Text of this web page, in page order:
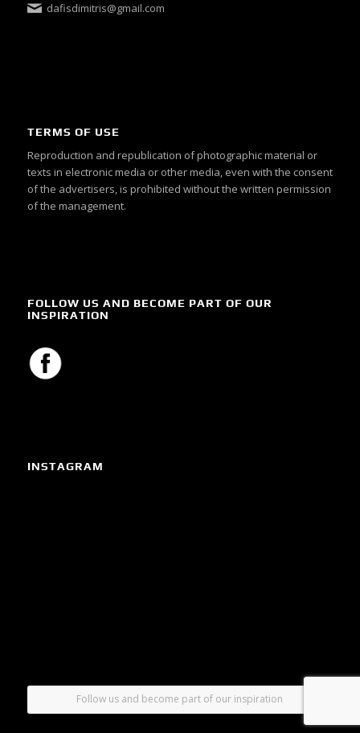
dafisdimitris@gmail.com
TERMS OF USE
Reproduction and republication of photographic material or
texts in electronic media or other media, even with the consent
of the advertisers, is prohibited without the written permission
of the management.
FOLLOW US AND BECOME PART OF OUR
INSPIRATION
INSTAGRAM
Follow us and become part of our inspiration